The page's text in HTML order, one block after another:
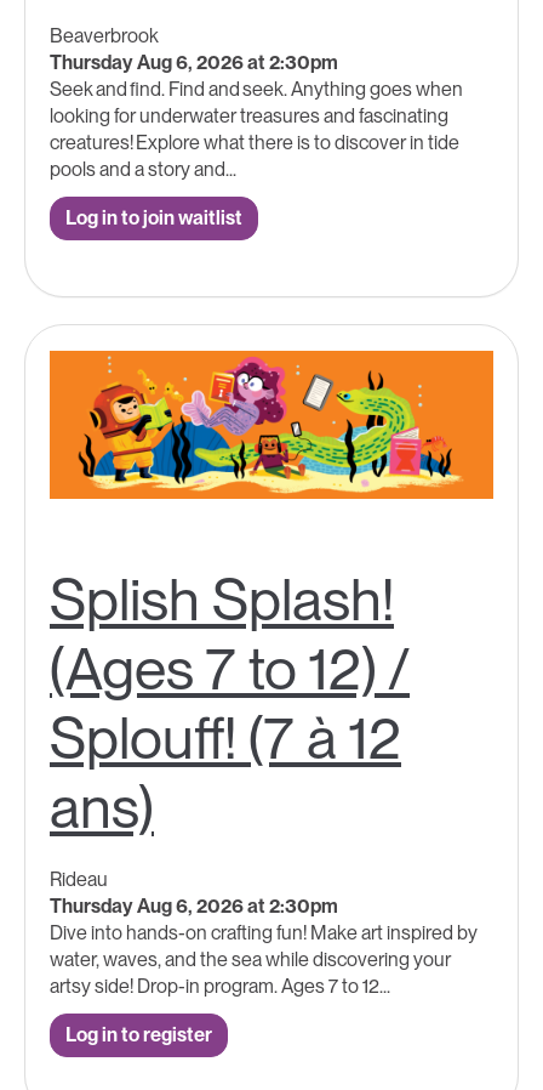
Beaverbrook
Thursday Aug 6, 2026 at 2:30pm
Seek and find. Find and seek. Anything goes when
looking for underwater treasures and fascinating
creatures! Explore what there is to discover in tide
pools and a story and...
Log in to join waitlist
Splish Splash!
(Ages 7 to 12) /
Splouff! (7 à 12
ans)
Rideau
Thursday Aug 6, 2026 at 2:30pm
Dive into hands-on crafting fun! Make art inspired by
water, waves, and the sea while discovering your
artsy side! Drop-in program. Ages 7 to 12...
Log in to register